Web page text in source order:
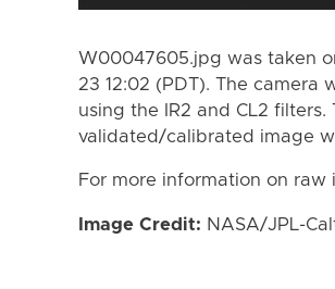
W00047605.jpg was taken
23 12:02 (PDT). The
using the IR2 and CL2
validated/calibrated image
For more information on raw
Image Credit: NASA/JPL-